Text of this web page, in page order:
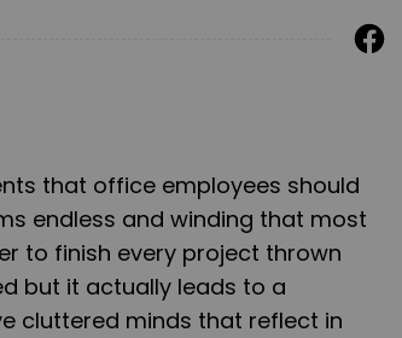
that office employees should
endless and winding that most
to finish every project thrown
but it actually leads to a
cluttered minds that reflect in